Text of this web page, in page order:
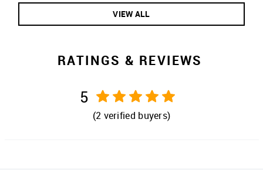
VIEW ALL
RATINGS & REVIEWS
5
(2 verified buyers)